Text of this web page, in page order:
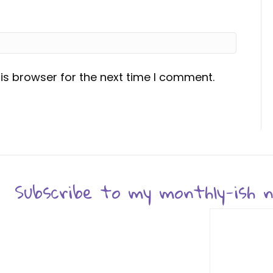
browser for the next time I comment.
Subscribe to my monthly-